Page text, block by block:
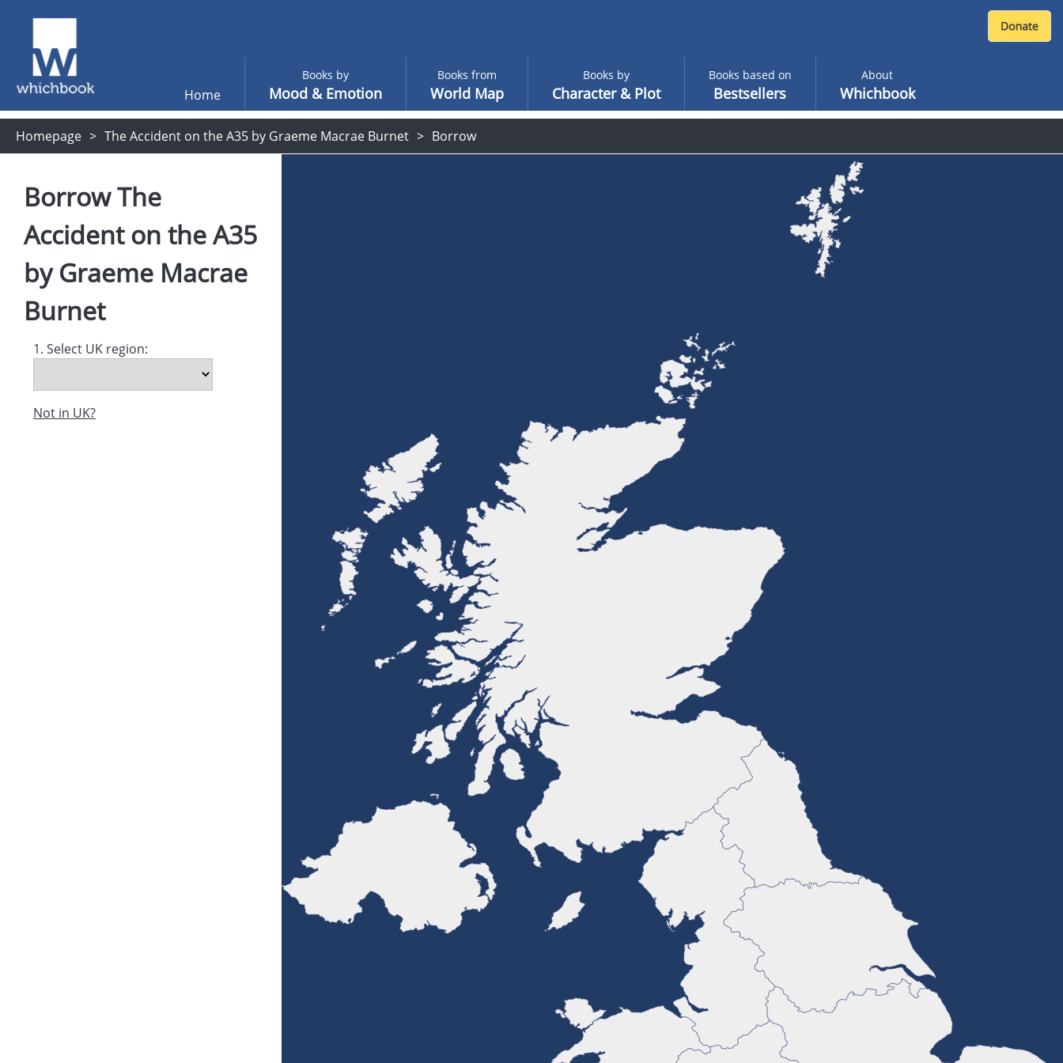
Home
Books by
Mood & Emotion
Books from
World Map
Books by
Character & Plot
Books based on
Bestsellers
About
Whichbook
Homepage The Accident on the A35 by Graeme Macrae Burnet Borrow
BorrowThe
Accident on the A35
byGraeme Macrae
Burnet
1. Select UK region:
Not in UK?